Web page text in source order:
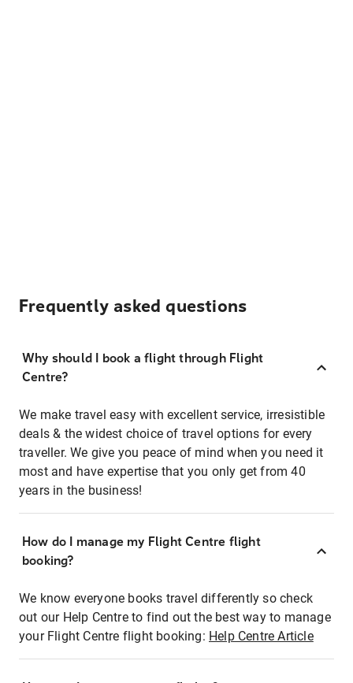
Frequently asked questions
Why should I book a flight through Flight
Centre?
We make travel easy with excellent service, irresistible
deals & the widest choice of travel options for every
traveller. We give you peace of mind when you need it
most and have expertise that you only get from 40
years in the business!
How do I manage my Flight Centre flight
booking?
We know everyone books travel differently so check
out our Help Centre to find out the best way to manage
your Flight Centre flight booking: Help Centre Article